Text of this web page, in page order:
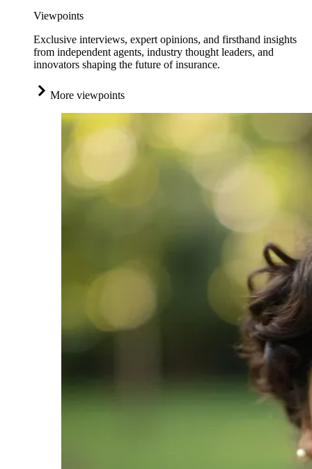
Viewpoints
Exclusive interviews, expert opinions, and firsthand insights
from independent agents, industry thought leaders, and
innovators shaping the future of insurance.
More viewpoints